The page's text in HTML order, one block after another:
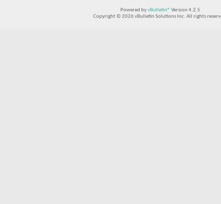
Powered byvBulletin® Version 4.2.5
Copyright © 2026 vBulletin Solutions Inc. All rights